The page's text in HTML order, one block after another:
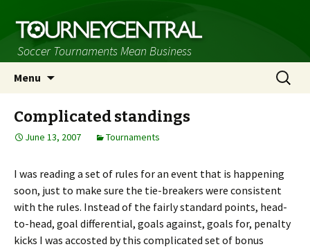
Soccer Tournaments Mean Business
Menu
Search
for:
Complicated standings
June 13, 2007 Tournaments
I was reading a set of rules for an event that is happening
soon, just to make sure the tie-breakers were consistent
with the rules. Instead of the fairly standard points, head-
to-head, goal differential, goals against, goals for, penalty
kicks I was accosted by this complicated set of bonus